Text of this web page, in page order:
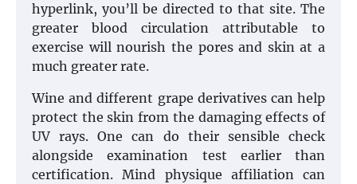
hyperlink, you’ll be directed to that site. The
greater blood circulation attributable to
exercise will nourish the pores and skin at a
much greater rate.
Wine and different grape derivatives can help
protect the skin from the damaging effects of
UV rays. One can do their sensible check
alongside examination test earlier than
certification. Mind physique affiliation can